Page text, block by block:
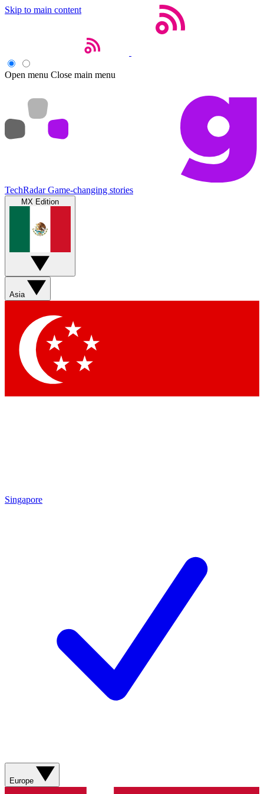
Skip to main content
Open menu Close main menu
TechRadar Game-changing stories
MX Edition
Asia
Singapore
Europe